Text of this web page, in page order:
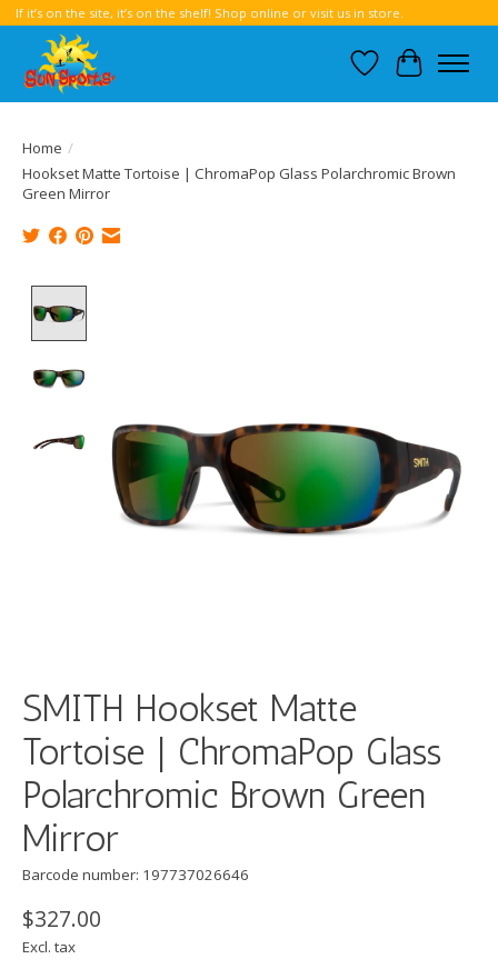
If it’s on the site, it’s on the shelf! Shop online or visit us in store.
Wish List
Cart
Home /
Hookset Matte Tortoise | ChromaPop Glass Polarchromic Brown
Green Mirror
SMITH Hookset Matte
Tortoise | ChromaPop Glass
Polarchromic Brown Green
Mirror
Barcode number: 197737026646
$327.00
Excl. tax